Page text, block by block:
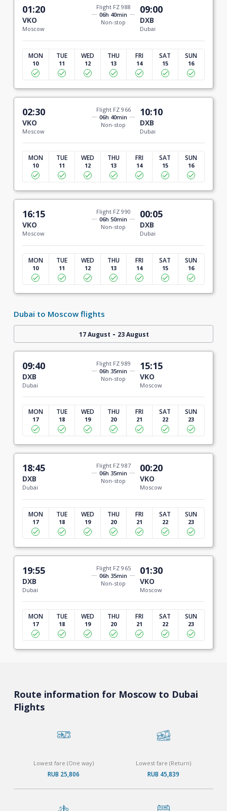
01:20
VKO
Moscow
Flight FZ 988
06h 40min
Non-stop
09:00
DXB
Dubai
MON
10
TUE
11
WED
12
THU
13
FRI
14
SAT
15
SUN
16
02:30
VKO
Moscow
Flight FZ 966
06h 40min
Non-stop
10:10
DXB
Dubai
MON
10
TUE
11
WED
12
THU
13
FRI
14
SAT
15
SUN
16
16:15
VKO
Moscow
Flight FZ 990
06h 50min
Non-stop
00:05
DXB
Dubai
MON
10
TUE
11
WED
12
THU
13
FRI
14
SAT
15
SUN
16
Dubai to Moscow flights
17 August - 23 August
09:40
DXB
Dubai
Flight FZ 989
06h 35min
Non-stop
15:15
VKO
Moscow
MON
17
TUE
18
WED
19
THU
20
FRI
21
SAT
22
SUN
23
18:45
DXB
Dubai
Flight FZ 987
06h 35min
Non-stop
00:20
VKO
Moscow
MON
17
TUE
18
WED
19
THU
20
FRI
21
SAT
22
SUN
23
19:55
DXB
Dubai
Flight FZ 965
06h 35min
Non-stop
01:30
VKO
Moscow
MON
17
TUE
18
WED
19
THU
20
FRI
21
SAT
22
SUN
23
Route information for Moscow to Dubai
Flights
Lowest fare (One way)
RUB 25,806
Lowest fare (Return)
RUB 45,839